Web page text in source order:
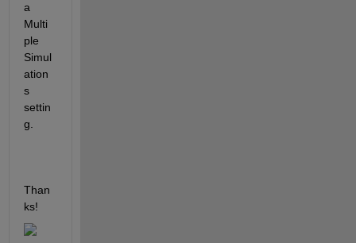
a
Multi
ple
Simul
ation
s
settin
g.
Than
ks!